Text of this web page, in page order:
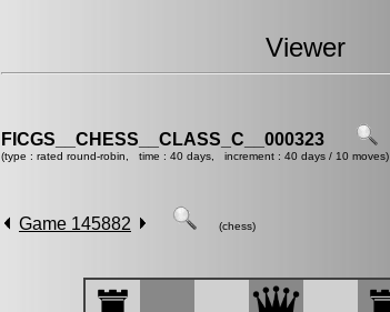
Viewer
FICGS__CHESS__CLASS_C__000323
(type : rated round-robin, time : 40 days, increment : 40 days / 10 moves)
Game 145882 (chess)